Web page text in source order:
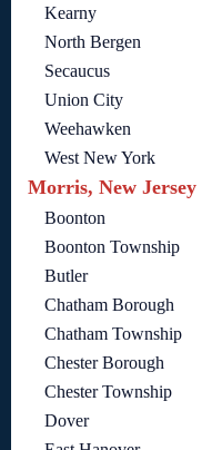
Kearny
North Bergen
Secaucus
Union City
Weehawken
West New York
Morris, New Jersey
Boonton
Boonton Township
Butler
Chatham Borough
Chatham Township
Chester Borough
Chester Township
Dover